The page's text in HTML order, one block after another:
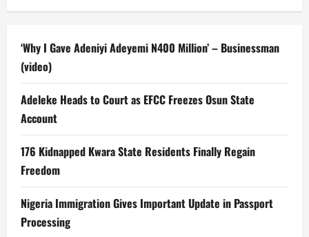
‘Why I Gave Adeniyi Adeyemi N400 Million’ – Businessman
(video)
Adeleke Heads to Court as EFCC Freezes Osun State
Account
176 Kidnapped Kwara State Residents Finally Regain
Freedom
Nigeria Immigration Gives Important Update in Passport
Processing